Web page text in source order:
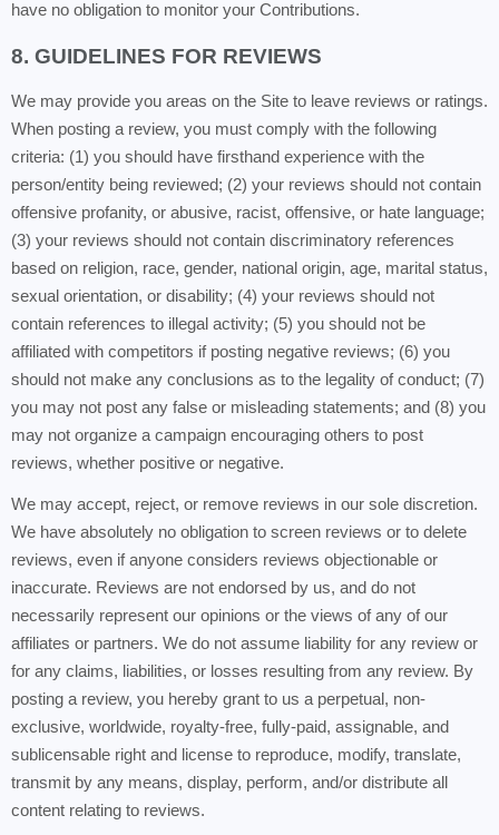
have no obligation to monitor your Contributions.
8. GUIDELINES FOR REVIEWS
We may provide you areas on the Site to leave reviews or ratings.
When posting a review, you must comply with the following
criteria: (1) you should have firsthand experience with the
person/entity being reviewed; (2) your reviews should not contain
offensive profanity, or abusive, racist, offensive, or hate language;
(3) your reviews should not contain discriminatory references
based on religion, race, gender, national origin, age, marital status,
sexual orientation, or disability; (4) your reviews should not
contain references to illegal activity; (5) you should not be
affiliated with competitors if posting negative reviews; (6) you
should not make any conclusions as to the legality of conduct; (7)
you may not post any false or misleading statements; and (8) you
may not organize a campaign encouraging others to post
reviews, whether positive or negative.
We may accept, reject, or remove reviews in our sole discretion.
We have absolutely no obligation to screen reviews or to delete
reviews, even if anyone considers reviews objectionable or
inaccurate. Reviews are not endorsed by us, and do not
necessarily represent our opinions or the views of any of our
affiliates or partners. We do not assume liability for any review or
for any claims, liabilities, or losses resulting from any review. By
posting a review, you hereby grant to us a perpetual, non-
exclusive, worldwide, royalty-free, fully-paid, assignable, and
sublicensable right and license to reproduce, modify, translate,
transmit by any means, display, perform, and/or distribute all
content relating to reviews.